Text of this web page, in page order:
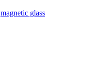
magnetic glass